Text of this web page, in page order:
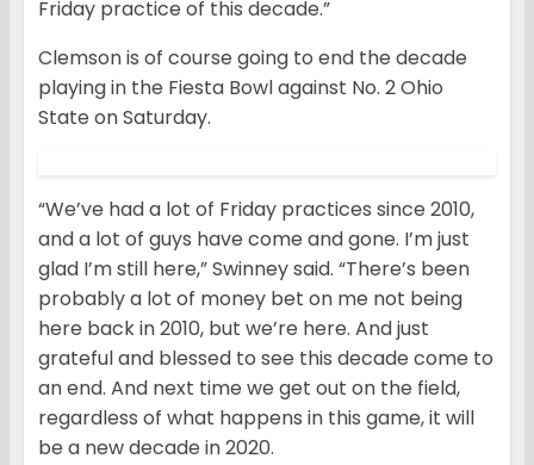
Friday practice of this decade.”
Clemson is of course going to end the decade
playing in the Fiesta Bowl against No. 2 Ohio
State on Saturday.
“We’ve had a lot of Friday practices since 2010,
and a lot of guys have come and gone. I’m just
glad I’m still here,” Swinney said. “There’s been
probably a lot of money bet on me not being
here back in 2010, but we’re here. And just
grateful and blessed to see this decade come to
an end. And next time we get out on the field,
regardless of what happens in this game, it will
be a new decade in 2020.